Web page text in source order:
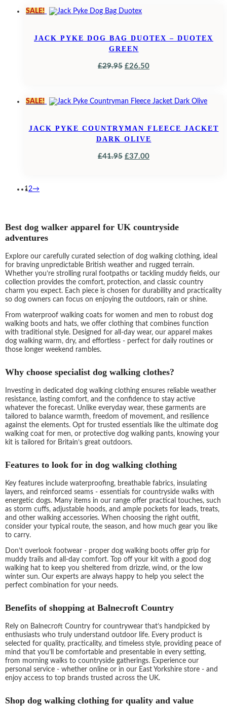
£29.95.
SALE!
JACK PYKE DOG BAG DUOTEX – DUOTEX
GREEN
£29.95 ORIGINAL
£29.95.
£26.50CURRENT
£26.50.
SALE!
JACK PYKE COUNTRYMAN FLEECE JACKET
DARK OLIVE
£41.95 ORIGINAL
£37.00CURRENT
1 2→
Best dog walker apparel for UK countryside
adventures
Explore our carefully curated selection of dog walking clothing, ideal
for braving unpredictable British weather and rugged terrain.
Whether you’re strolling rural footpaths or tackling muddy fields, our
collection provides the comfort, protection, and classic country
charm you expect. Each piece is chosen for durability and practicality
so dog owners can focus on enjoying the outdoors, rain or shine.
From waterproof walking coats for women and men to robust dog
walking boots and hats, we offer clothing that combines function
with traditional style. Designed for all-day wear, our apparel makes
dog walking warm, dry, and effortless - perfect for daily routines or
those longer weekend rambles.
Why choose specialist dog walking clothes?
Investing in dedicated dog walking clothing ensures reliable weather
resistance, lasting comfort, and the confidence to stay active
whatever the forecast. Unlike everyday wear, these garments are
tailored to balance warmth, freedom of movement, and resilience
against the elements. Opt for trusted essentials like the ultimate dog
walking coat for men, or protective dog walking pants, knowing your
kit is tailored for Britain’s great outdoors.
Features to look for in dog walking clothing
Key features include waterproofing, breathable fabrics, insulating
layers, and reinforced seams - essentials for countryside walks with
energetic dogs. Many items in our range offer practical touches, such
as storm cuffs, adjustable hoods, and ample pockets for leads, treats,
and other walking accessories. When choosing the right outfit,
consider your typical route, the season, and how much gear you like
to carry.
Don’t overlook footwear - proper dog walking boots offer grip for
muddy trails and all-day comfort. Top off your kit with a good dog
walking hat to keep you sheltered from drizzle, wind, or the low
winter sun. Our experts are always happy to help you select the
perfect combination for your needs.
Benefits of shopping at Balnecroft Country
Rely on Balnecroft Country for countrywear that’s handpicked by
enthusiasts who truly understand outdoor life. Every product is
selected for quality, practicality, and timeless style, providing peace of
mind that you’ll be comfortable and presentable in every setting,
from morning walks to countryside gatherings. Experience our
personal service - whether online or in our East Yorkshire store - and
enjoy access to top brands trusted across the UK.
Shop dog walking clothing for quality and value